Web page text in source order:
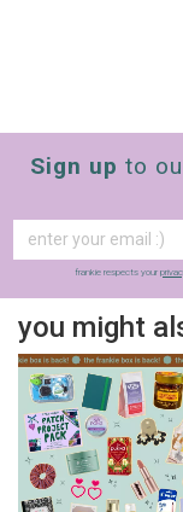
Sign up to
frankie respects your
you might